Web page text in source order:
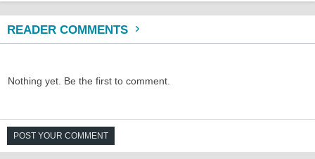
READER COMMENTS
Nothing yet. Be the first to comment.
POST YOUR COMMENT